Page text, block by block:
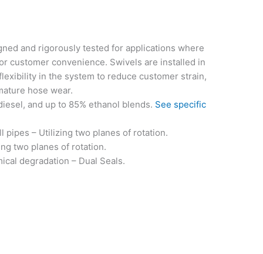
and rigorously tested for applications where
customer convenience. Swivels are installed in
in the system to reduce customer strain,
hose wear.
and up to 85% ethanol blends. See specific
pipes – Utilizing two planes of rotation.
two planes of rotation.
degradation – Dual Seals.